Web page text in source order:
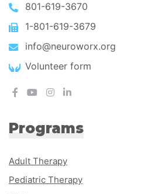
801-619-3670
1-801-619-3679
info@neuroworx.org
Volunteer form
Programs
Adult Therapy
Pediatric Therapy